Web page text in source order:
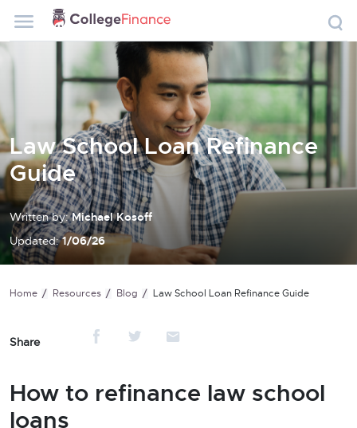
Law School Loan Refinance
Guide
Written by:Michael Kosoff
Updated:1/06/26
Home Resources Blog Law School Loan Refinance Guide
Share
How to refinance law school
loans